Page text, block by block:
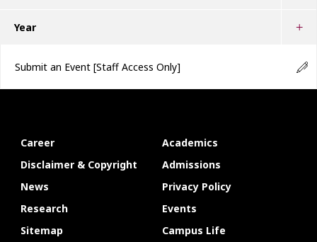
Year
Submit an Event [Staff Access Only]
Career
Academics
Disclaimer & Copyright
Admissions
News
Privacy Policy
Research
Events
Sitemap
Campus Life